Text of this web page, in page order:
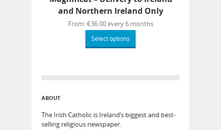
and Northern Ireland Only
From:€36.00every 6 months
Select options
ABOUT
The Irish Catholic is Ireland’s biggest and best-
selling religious newspaper.